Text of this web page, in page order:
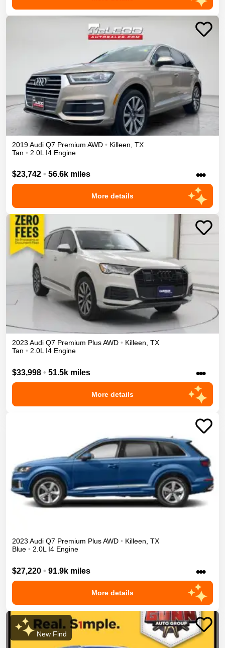
2019Audi Q7 Premium AWD • Killeen TX
Tan • 2.0L I4 Engine
$23,742 • 56.6k miles •••
More details
2023 Audi Q7 Premium PlusAWD • Killeen, TX
Tan • 2.0L I4 Engine
$33,998 • 51.5k miles •••
More details
2023 Audi Q7 Premium PlusAWD • Killeen, TX
Blue • 2.0L I4 Engine
$27,220 • 91.9k miles •••
More details
New Find